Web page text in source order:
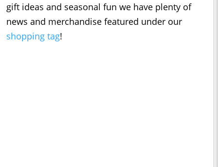
gift ideas and seasonal fun we have plenty of
news and merchandise featured under our
shopping tag!